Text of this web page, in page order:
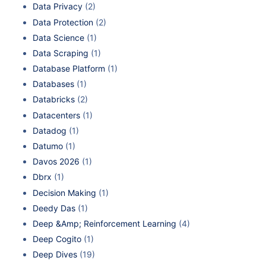
Data Privacy (2)
Data Protection (2)
Data Science (1)
Data Scraping (1)
Database Platform (1)
Databases (1)
Databricks (2)
Datacenters (1)
Datadog (1)
Datumo (1)
Davos 2026 (1)
Dbrx (1)
Decision Making (1)
Deedy Das (1)
Deep &Amp; Reinforcement Learning (4)
Deep Cogito (1)
Deep Dives (19)